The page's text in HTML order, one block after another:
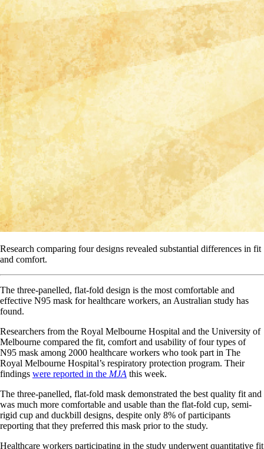
Research comparing four designs revealed substantial differences in fit
and comfort.
The three-panelled, flat-fold design is the most comfortable and
effective N95 mask for healthcare workers, an Australian study has
found.
Researchers from the Royal Melbourne Hospital and the University of
Melbourne compared the fit, comfort and usability of four types of
N95 mask among 2000 healthcare workers who took part in The
Royal Melbourne Hospital’s respiratory protection program. Their
findings were reported in the MJA this week.
The three-panelled, flat-fold mask demonstrated the best quality fit and
was much more comfortable and usable than the flat-fold cup, semi-
rigid cup and duckbill designs, despite only 8% of participants
reporting that they preferred this mask prior to the study.
Healthcare workers participating in the study underwent quantitative fit